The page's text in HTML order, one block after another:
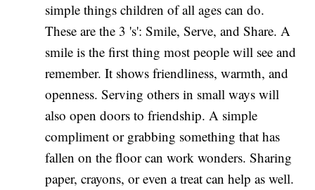
simple things children of all ages can do.
These are the 3 's': Smile, Serve, and Share. A
smile is the first thing most people will see and
remember. It shows friendliness, warmth, and
openness. Serving others in small ways will
also open doors to friendship. A simple
compliment or grabbing something that has
fallen on the floor can work wonders. Sharing
paper, crayons, or even a treat can help as well.